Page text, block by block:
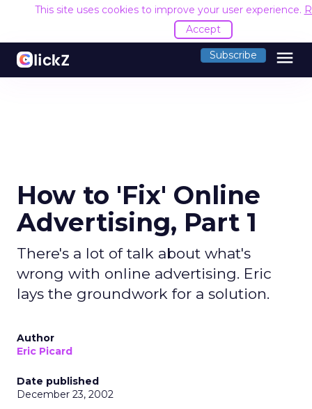
This site uses cookies to improve your user experience.
Accept
Subscribe menu
How to 'Fix' Online
Advertising, Part 1
There's a lot of talk about what's
wrong with online advertising. Eric
lays the groundwork for a solution.
Author
Eric Picard
Date published
December 23, 2002